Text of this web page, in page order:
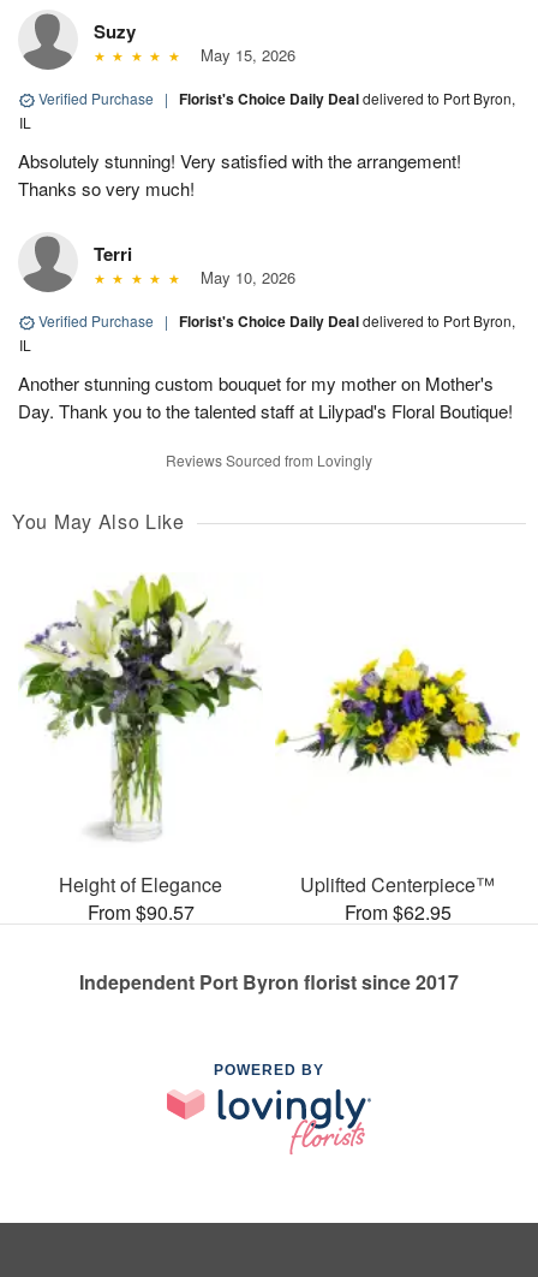
Suzy
May 15, 2026
Verified Purchase | Florist's Choice Daily Dealdelivered to Port Byron,
IL
Absolutely stunning! Very satisfied with the arrangement!
Thanks so very much!
Terri
May 10, 2026
Verified Purchase | Florist's Choice Daily Dealdelivered to Port Byron,
IL
Another stunning custom bouquet for my mother on Mother's
Day. Thank you to the talented staff at Lilypad's Floral Boutique!
Reviews Sourced from Lovingly
You May Also Like
Height of Elegance
From $90.57
Uplifted Centerpiece™
From $62.95
Independent Port Byron florist since 2017
POWERED BY